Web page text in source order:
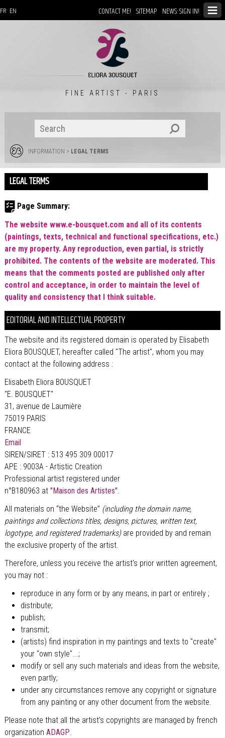
CONTACT ME! SITEMAP NEWS: SIGN IN!
FR EN
FINE ARTIST - PARIS
INFORMATION > LEGAL TERMS
LEGAL TERMS
Page Summary:
The website www.e-bousquet.com and all of its contents
(paintings, texts, technical and functional specifications, etc.)
are my property.Any reproduction, even partial, is strictly
prohibited. The contents of the website are moderated. This
means that the comments posted are published only after
control and acceptance, in order to maintain the level of
quality and consistency that I think suitable.
EDITORIAL AND INTELLECTUAL PROPERTY
The website and its registered domain is operated by Elisabeth
Eliora BOUSQUET, hereafter called "The artist", whom you may
contact at the following address :
Elisabeth Eliora BOUSQUET
"E. BOUSQUET"
31, avenue de Laumière
75019 PARIS
FRANCE
Email
SIREN/SIRET : 513 495 309 00017
APE : 9003A - Artistic Creation
Professional artist registered under
n°B180963 at "Maison des Artistes".
All materials on “the Website” (including the domain name,
paintings and collections titles, designs, pictures, written text,
logotype, and registered trademarks)are provided by and remain
the exclusive property of the artist.
Therefore, unless you receive the artist's prior written agreement,
you may not :
reproduce in any form or by any means, in part or entirely ;
distribute;
publish;
transmit;
(artists) find inspiration in my paintings and texts to "create"
your "own style"...;
modify or sell any such materials and ideas from the website,
even partly;
under any circumstances remove any copyright or signature
from any painting or any other document from the website.
Please note that all the artist's copyrights are managed by french
organization ADAGP.